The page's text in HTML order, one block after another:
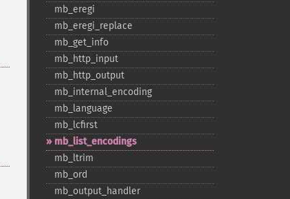
mb_​eregi
mb_​eregi_​replace
mb_​get_​info
mb_​http_​input
mb_​http_​output
mb_​internal_​encoding
mb_​language
mb_​lcfirst
mb_​list_​encodings
mb_​ltrim
mb_​ord
mb_​output_​handler